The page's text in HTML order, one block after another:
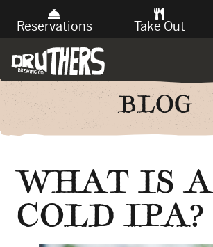
Reservations Take Out
BLOG
WHAT IS A
COLD IPA?